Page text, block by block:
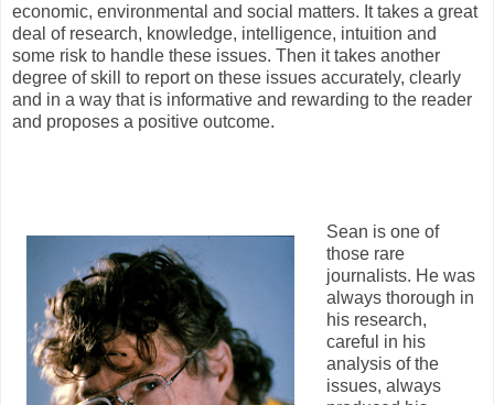
economic, environmental and social matters. It takes a great
deal of research, knowledge, intelligence, intuition and
some risk to handle these issues. Then it takes another
degree of skill to report on these issues accurately, clearly
and in a way that is informative and rewarding to the reader
and proposes a positive outcome.
Sean is one of
those rare
journalists. He was
always thorough in
his research,
careful in his
analysis of the
issues, always